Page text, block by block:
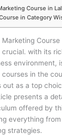
Course in
in Category
Course
with its
environment,
in the
out as a top
presents a
offered by
everything
strategies.